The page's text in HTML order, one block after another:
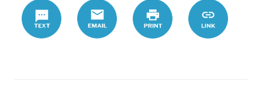
Text
Email Print
https://
civil-
Link